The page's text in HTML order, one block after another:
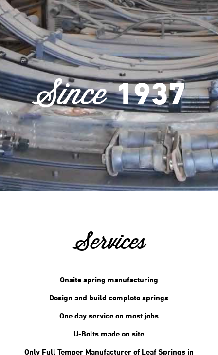
Since1937
Services
Onsite spring manufacturing
Design and build complete springs
One day service on most jobs
U-Bolts made on site
Only Full Temper Manufacturer of Leaf Springs in